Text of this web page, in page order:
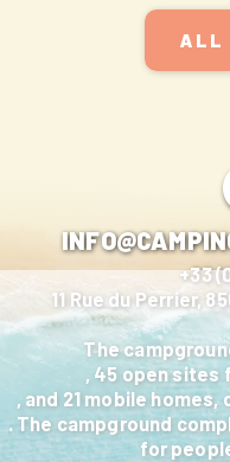
ALL
+33
11 Rue du Perrier,
The
, 45 open sites
, and 21 mobile
. The campground
for